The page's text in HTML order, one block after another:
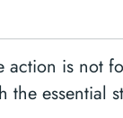
is not
essential